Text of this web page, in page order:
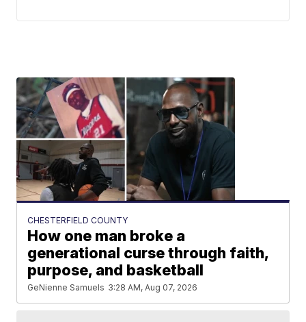
CHESTERFIELD COUNTY
How one man broke a
generational curse through faith,
purpose, and basketball
GeNienne Samuels 3:28 AM, Aug 07, 2026